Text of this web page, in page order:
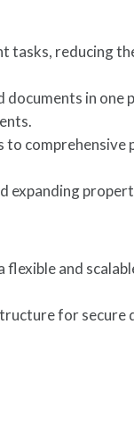
tasks, reducing
in one
to
expanding
and
for secure